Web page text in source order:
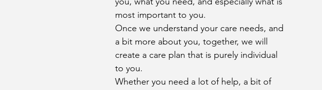
most important to you.
Once we understand your care needs, and
a bit more about you, together, we will
create a care plan that is purely individual
to you.
Whether you need a lot of help, a bit of